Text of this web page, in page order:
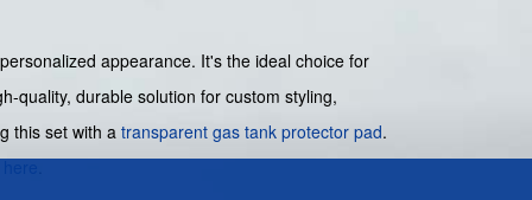
appearance. It's the ideal choice for
quality, durable solution for custom styling,
this set with a transparent gas tank protector pad.
here.